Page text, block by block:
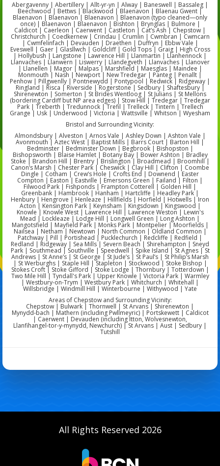
Abergavenny | Abertillery | Allt-yr-yn | Alway | Baneswell | Bassaleg |
Beechwood | Bettws | Blackwood | Blaenavon | Blaenau Gwent |
Blaenavon | Blaenavon | Blaenavon | Blaenavon (typo cleaned—only
once) | Blaenavon | Blaenavon | Bishton | Brynglas | Bulmore |
Caldicot | Caerleon | Caerwent | Castleton | Cat’s Ash | Chepstow |
Christchurch | Coedkernew | Crindau | Crumlin | Cwmbran | Cwmcarn
| Cwmfelinfach | Devauden | Draethen | Duffryn | Ebbw Vale |
Eveswell | Gaer | Glasllwch | Goldcliff | Gold Tops | Graig | High Cross
| Hollybush | Langstone | Lawrence Hill | Llanmartin | Llanhennock |
Llanvaches | Llanwern | Liswerry | Llandegveth | Llanvaches | Llanover
| Llanellen | Magor | Malpas | Marshfield | Maesglas | Maindee |
Monmouth | Nash | Newport | New Tredegar | Panteg | Penallt |
Penhow | Pillgwenlly | Pontnewydd | Pontypool | Redwick | Ridgeway |
Ringland | Risca | Riverside | Rogerstone | Sedbury | Shaftesbury |
Shirenewton | Somerton | St Brides Wentloog | St Julians | St Mellons
(bordering Cardiff but NP area edges) | Stow Hill | Tredegar | Tredegar
Park | Treberth | Tredunnock | Trefil | Trelleck | Tintern | Trellech
Grange | Usk | Underwood | Victoria | Wattsville | Whitson | Wyesham
Bristol and Surrounding Vicinity:
Almondsbury | Alveston | Arnos Vale | Ashley Down | Ashton Vale |
Avonmouth | Aztec West | Baptist Mills | Barrs Court | Barton Hill |
Bedminster | Bedminster Down | Begbrook | Bishopston |
Bishopsworth | Blaise Hamlet | Botany Bay | Bower Ashton | Bradley
Stoke | Brandon Hill | Brentry | Brislington | Broadmead | Broomhill |
Canon’s Marsh | Chester Park | Cheswick | Clay Hill | Clifton | Coombe
Dingle | Cotham | Crew’s Hole | Crofts End | Downend | Easter
Compton | Easton | Eastville | Emersons Green | Failand | Filton |
Filwood Park | Fishponds | Frampton Cotterell | Golden Hill |
Greenbank | Hambrook | Hanham | Hartcliffe | Headley Park |
Henbury | Hengrove | Henleaze | Hillfields | Horfield | Hotwells | Iron
Acton | Kensington Park | Keynsham | Kingsdown | Kingswood |
Knowle | Knowle West | Lawrence Hill | Lawrence Weston | Lewin's
Mead | Lockleaze | Lodge Hill | Longwell Green | Long Ashton |
Mangotsfield | Mayfield Park | Monks Park | Montpelier | Moorfields |
Nailsea | Netham | Newtown | North Common | Oldland Common |
Patchway | Pill | Portishead | Pucklechurch | Redcliffe | Redfield |
Redland | Ridgeway | Sea Mills | Severn Beach | Shirehampton | Sneyd
Park | Southmead | Southville | Speedwell | Spike Island | St Agnes | St
Andrews | St Anne’s | St George | St Jude’s | St Paul’s | St Philip’s Marsh
| St Werburghs | Staple Hill | Stapleton | Stockwood | Stoke Bishop |
Stokes Croft | Stoke Gifford | Stoke Lodge | Thornbury | Totterdown |
Two Mile Hill | Tyndall's Park | Upper Knowle | Victoria Park | Warmley
| Westbury-on-Trym | Westbury Park | Whitchurch | Whitehall |
Willsbridge | Windmill Hill | Winterbourne | Withywood | Yate
Areas of Chepstow and Surrounding Vicinity:
Chepstow | Bulwark | Thornwell | St Arvans | Shirenewton |
Mynydd‑bach | Mathern (including Pwllmeyric) | Portskewett | Caldicot
| Caerwent | Devauden (including Itton, Wolvesnewton,
Llanfihangel‑tor‑y‑mynydd, Newchurch) | St Arvans | Aust | Sedbury |
Tutshill
All Rights Reserved 2026